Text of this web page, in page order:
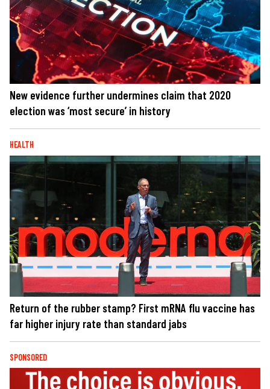
New evidence further undermines claim that 2020
election was ‘most secure’ in history
HEALTH
Return of the rubber stamp? First mRNA flu vaccine has
far higher injury rate than standard jabs
SPONSORED